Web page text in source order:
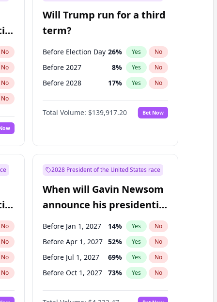
No
No
No
No
Will Trump run for a third
term?
Before Election Day 26% Yes No
Before 2027 8% Yes No
Before 2028 17% Yes No
Total Volume: $139,917.20 Bet Now
No
No
No
No
2028 President of the United States race
When will Gavin Newsom
announce his presidential
candidacy?
Before Jan 1, 2027 14% Yes No
Before Apr 1, 2027 52% Yes No
Before Jul 1, 2027 69% Yes No
Before Oct 1, 2027 73% Yes No